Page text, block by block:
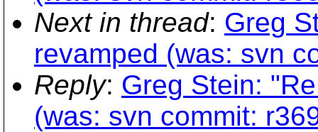
Next in thread: Greg
revamped (was: svn
Reply: Greg Stein:
(was: svn commit: